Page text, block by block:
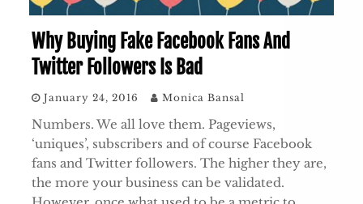
Why Buying Fake Facebook Fans And
Twitter Followers Is Bad
January 24, 2016 Monica Bansal
Numbers. We all love them. Pageviews,
‘uniques’, subscribers and of course Facebook
fans and Twitter followers. The higher they are,
the more your business can be validated.